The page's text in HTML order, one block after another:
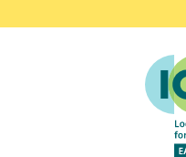
European Secretariat